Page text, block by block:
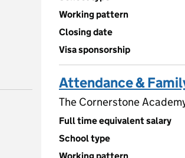
Working pattern
Closing date
Visa sponsorship
Attendance &
The Cornerstone
Full time equivalent salary
School type